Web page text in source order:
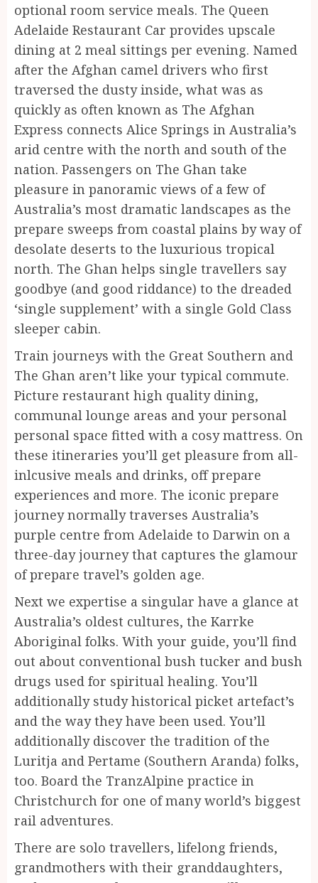
optional room service meals. The Queen
Adelaide Restaurant Car provides upscale
dining at 2 meal sittings per evening. Named
after the Afghan camel drivers who first
traversed the dusty inside, what was as
quickly as often known as The Afghan
Express connects Alice Springs in Australia’s
arid centre with the north and south of the
nation. Passengers on The Ghan take
pleasure in panoramic views of a few of
Australia’s most dramatic landscapes as the
prepare sweeps from coastal plains by way of
desolate deserts to the luxurious tropical
north. The Ghan helps single travellers say
goodbye (and good riddance) to the dreaded
‘single supplement’ with a single Gold Class
sleeper cabin.
Train journeys with the Great Southern and
The Ghan aren’t like your typical commute.
Picture restaurant high quality dining,
communal lounge areas and your personal
personal space fitted with a cosy mattress. On
these itineraries you’ll get pleasure from all-
inlcusive meals and drinks, off prepare
experiences and more. The iconic prepare
journey normally traverses Australia’s
purple centre from Adelaide to Darwin on a
three-day journey that captures the glamour
of prepare travel’s golden age.
Next we expertise a singular have a glance at
Australia’s oldest cultures, the Karrke
Aboriginal folks. With your guide, you’ll find
out about conventional bush tucker and bush
drugs used for spiritual healing. You’ll
additionally study historical picket artefact’s
and the way they have been used. You’ll
additionally discover the tradition of the
Luritja and Pertame (Southern Aranda) folks,
too. Board the TranzAlpine practice in
Christchurch for one of many world’s biggest
rail adventures.
There are solo travellers, lifelong friends,
grandmothers with their granddaughters,